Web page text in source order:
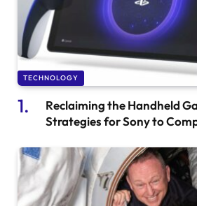
TECHNOLOGY
Reclaiming the Handheld
Strategies for Sony to